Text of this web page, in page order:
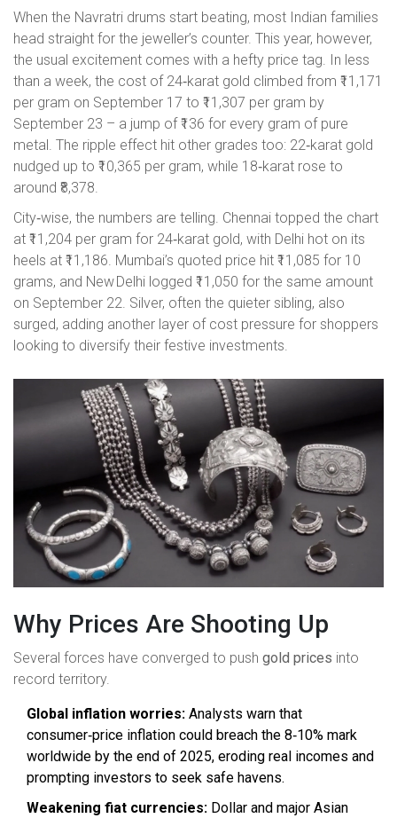
When the Navratri drums start beating, most Indian families
head straight for the jeweller’s counter. This year, however,
the usual excitement comes with a hefty price tag. In less
than a week, the cost of 24‑karat gold climbed from ₹11,171
per gram on September 17 to ₹11,307 per gram by
September 23 – a jump of ₹136 for every gram of pure
metal. The ripple effect hit other grades too: 22‑karat gold
nudged up to ₹10,365 per gram, while 18‑karat rose to
around ₹8,378.
City‑wise, the numbers are telling. Chennai topped the chart
at ₹11,204 per gram for 24‑karat gold, with Delhi hot on its
heels at ₹11,186. Mumbai’s quoted price hit ₹11,085 for 10
grams, and New Delhi logged ₹11,050 for the same amount
on September 22. Silver, often the quieter sibling, also
surged, adding another layer of cost pressure for shoppers
looking to diversify their festive investments.
Why Prices Are Shooting Up
Several forces have converged to push gold prices into
record territory.
Global inflation worries: Analysts warn that
consumer‑price inflation could breach the 8‑10% mark
worldwide by the end of 2025, eroding real incomes and
prompting investors to seek safe havens.
Weakening fiat currencies: Dollar and major Asian